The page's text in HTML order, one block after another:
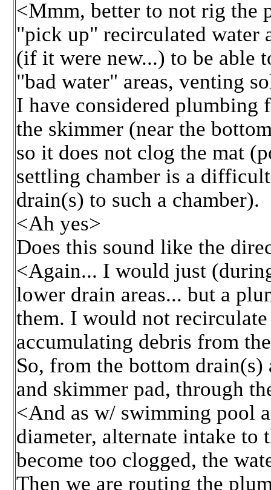
<Mmm, better to not rig the
"pick up" recirculated water
(if it were new...) to be able
"bad water" areas, venting
I have considered plumbing
the skimmer (near the
so it does not clog the mat
settling chamber is a
drain(s) to such a chamber).
<Ah yes>
Does this sound like the
<Again... I would just
lower drain areas... but a
them. I would not
accumulating debris from
So, from the bottom
and skimmer pad, through
<And as w/ swimming pool
diameter, alternate intake to
become too clogged, the
Then we are routing the